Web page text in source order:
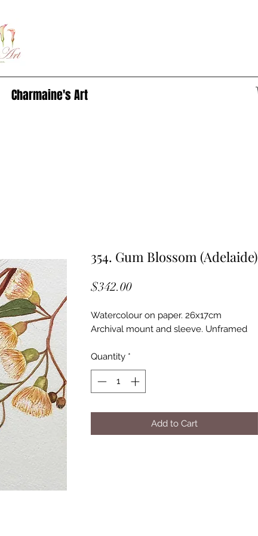
Charmaine's Art
354. Gum Blossom (Adelaide)
$342.00Price
Watercolour on paper. 26x17cm
Archival mount and sleeve. Unframed
Quantity *
Add to Cart